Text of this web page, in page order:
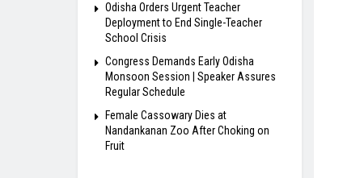
Odisha Orders Urgent Teacher
Deployment to End Single-Teacher
School Crisis
Congress Demands Early Odisha
Monsoon Session | Speaker Assures
Regular Schedule
Female Cassowary Dies at
Nandankanan Zoo After Choking on
Fruit